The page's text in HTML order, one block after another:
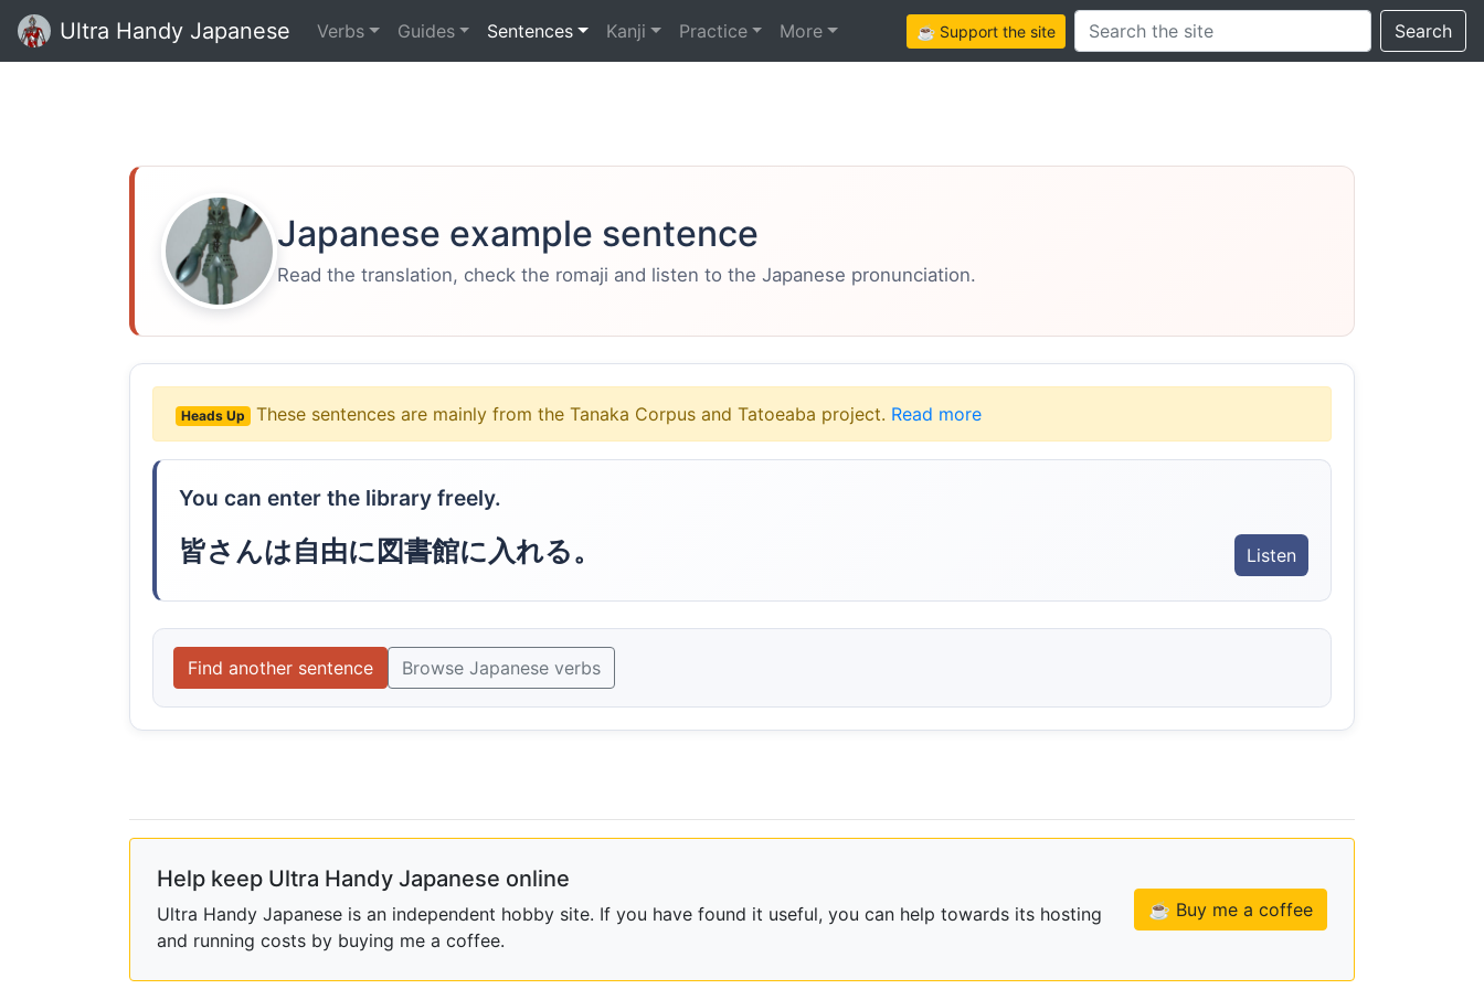
Ultra Handy Japanese Verbs Guides Sentences Kanji Practice More ☕ Support the siteSearch this site Search
Japanese example sentence
Read the translation, check the romaji and listen to the Japanese pronunciation.
Heads Up These sentences are mainly from the Tanaka Corpus and Tatoeaba project. Read more
You can enter the library freely.
皆さんは自由に図書館に入れる。 Listen
Find another sentence Browse Japanese verbs
Help keep Ultra Handy Japanese online
Ultra Handy Japanese is an independent hobby site. If you have found it useful, you can help towards its hosting
and running costs by buying me a coffee.
☕ Buy me a coffee